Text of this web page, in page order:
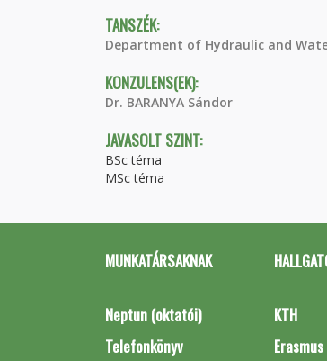
TANSZÉK:
Department of Hydraulic and
KONZULENS(EK):
Dr. BARANYA Sándor
JAVASOLT SZINT:
BSc téma
MSc téma
MUNKATÁRSAKNAK
Neptun (oktatói)
Telefonkönyv
KTH
Erasmus